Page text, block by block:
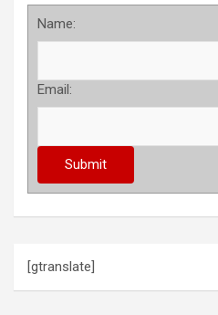
Name:
Email:
[gtranslate]